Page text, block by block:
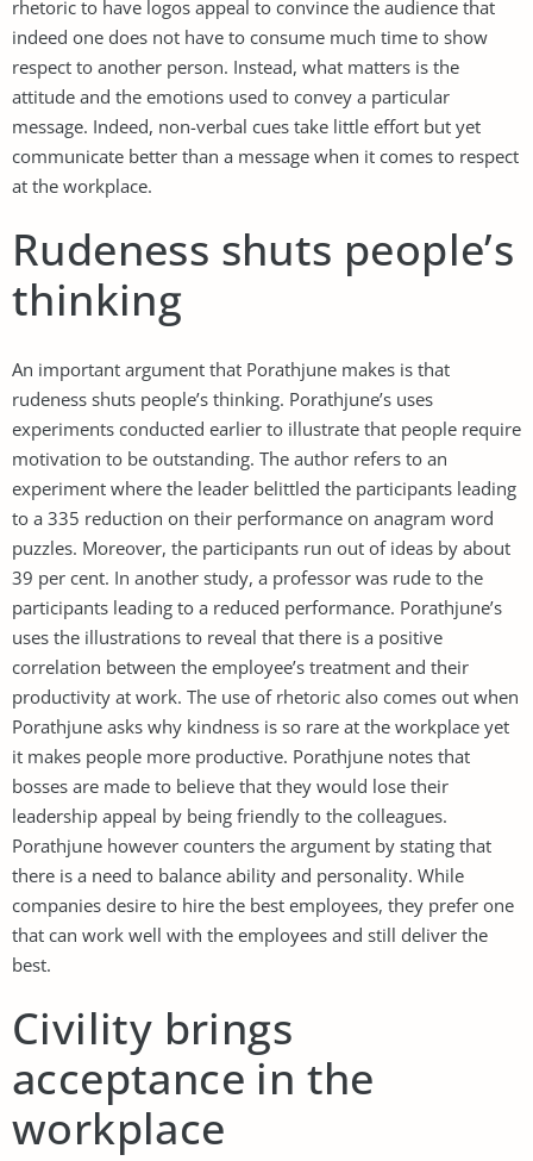
rhetoric to have logos appeal to convince the audience that
indeed one does not have to consume much time to show
respect to another person. Instead, what matters is the
attitude and the emotions used to convey a particular
message. Indeed, non-verbal cues take little effort but yet
communicate better than a message when it comes to respect
at the workplace.
Rudeness shuts people’s
thinking
An important argument that Porathjune makes is that
rudeness shuts people’s thinking. Porathjune’s uses
experiments conducted earlier to illustrate that people require
motivation to be outstanding. The author refers to an
experiment where the leader belittled the participants leading
to a 335 reduction on their performance on anagram word
puzzles. Moreover, the participants run out of ideas by about
39 per cent. In another study, a professor was rude to the
participants leading to a reduced performance. Porathjune’s
uses the illustrations to reveal that there is a positive
correlation between the employee’s treatment and their
productivity at work. The use of rhetoric also comes out when
Porathjune asks why kindness is so rare at the workplace yet
it makes people more productive. Porathjune notes that
bosses are made to believe that they would lose their
leadership appeal by being friendly to the colleagues.
Porathjune however counters the argument by stating that
there is a need to balance ability and personality. While
companies desire to hire the best employees, they prefer one
that can work well with the employees and still deliver the
best.
Civility brings
acceptance in the
workplace